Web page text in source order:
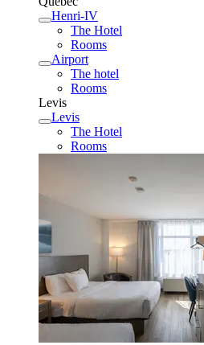
Henri-IV
The Hotel
Rooms
Airport
The hotel
Rooms
Levis
Levis
The Hotel
Rooms